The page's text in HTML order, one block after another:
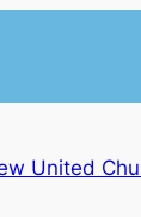
United